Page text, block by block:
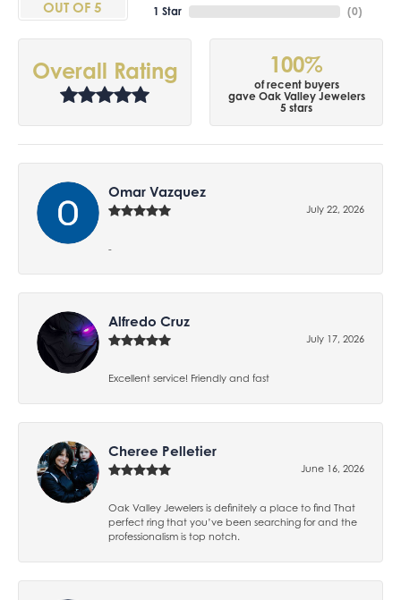
OUT OF 5 1 Star (0)
Overall Rating 100%
of recent buyers
gave Oak Valley Jewelers
5 stars
Omar Vazquez
July 22, 2026
-
Alfredo Cruz
July 17, 2026
Excellent service! Friendly and fast
Cheree Pelletier
June 16, 2026
Oak Valley Jewelers is definitely a place to find That
perfect ring that you’ve been searching for and the
professionalism is top notch.